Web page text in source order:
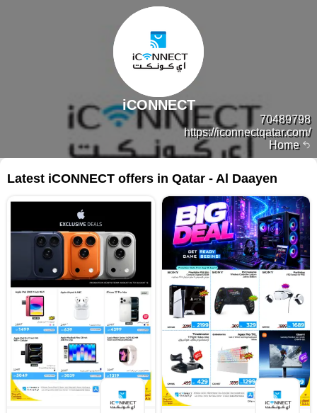
Home
70489798
https://iconnectqatar.com/
iCONNECT
Latest iCONNECT offers in Qatar - Al Daayen